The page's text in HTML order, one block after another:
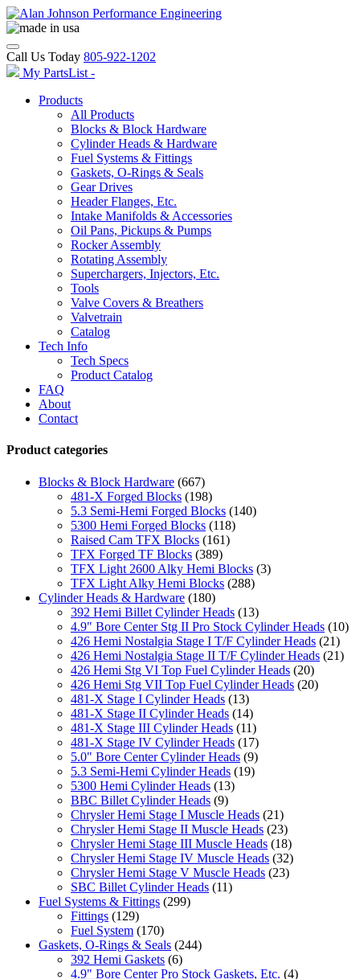
Call Us Today 805-922-1202
My PartsList -
Products
All Products
Blocks & Block Hardware
Cylinder Heads & Hardware
Fuel Systems & Fittings
Gaskets, O-Rings & Seals
Gear Drives
Header Flanges, Etc.
Intake Manifolds & Accessories
Oil Pans, Pickups & Pumps
Rocker Assembly
Rotating Assembly
Superchargers, Injectors, Etc.
Tools
Valve Covers & Breathers
Valvetrain
Catalog
Tech Info
Tech Specs
Product Catalog
FAQ
About
Contact
Product categories
Blocks & Block Hardware (667)
481-X Forged Blocks (198)
5.3 Semi-Hemi Forged Blocks (140)
5300 Hemi Forged Blocks (118)
Raised Cam TFX Blocks (161)
TFX Forged TF Blocks (389)
TFX Light 2600 Alky Hemi Blocks (3)
TFX Light Alky Hemi Blocks (288)
Cylinder Heads & Hardware (180)
392 Hemi Billet Cylinder Heads (13)
4.9" Bore Center Stg II Pro Stock Cylinder Heads (10)
426 Hemi Nostalgia Stage I T/F Cylinder Heads (21)
426 Hemi Nostalgia Stage II T/F Cylinder Heads (21)
426 Hemi Stg VI Top Fuel Cylinder Heads (20)
426 Hemi Stg VII Top Fuel Cylinder Heads (20)
481-X Stage I Cylinder Heads (13)
481-X Stage II Cylinder Heads (14)
481-X Stage III Cylinder Heads (11)
481-X Stage IV Cylinder Heads (17)
5.0" Bore Center Cylinder Heads (9)
5.3 Semi-Hemi Cylinder Heads (19)
5300 Hemi Cylinder Heads (13)
BBC Billet Cylinder Heads (9)
Chrysler Hemi Stage I Muscle Heads (21)
Chrysler Hemi Stage II Muscle Heads (23)
Chrysler Hemi Stage III Muscle Heads (18)
Chrysler Hemi Stage IV Muscle Heads (32)
Chrysler Hemi Stage V Muscle Heads (23)
SBC Billet Cylinder Heads (11)
Fuel Systems & Fittings (299)
Fittings (129)
Fuel System (170)
Gaskets, O-Rings & Seals (244)
392 Hemi Gaskets (6)
4.9" Bore Center Pro Stock Gaskets, Etc. (4)